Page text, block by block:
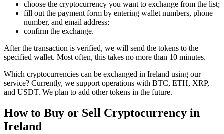
choose the cryptocurrency you want to exchange from the list;
fill out the payment form by entering wallet numbers, phone
number, and email address;
confirm the exchange.
After the transaction is verified, we will send the tokens to the
specified wallet. Most often, this takes no more than 10 minutes.
Which cryptocurrencies can be exchanged in Ireland using our
service? Currently, we support operations with BTC, ETH, XRP,
and USDT. We plan to add other tokens in the future.
How to Buy or Sell Cryptocurrency in
Ireland